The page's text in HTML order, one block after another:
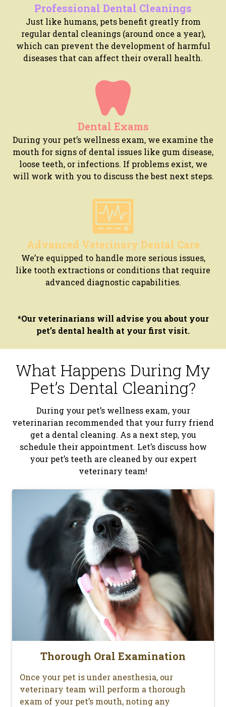
Professional Dental Cleanings
Just like humans, pets benefit greatly from
regular dental cleanings (around once a year),
which can prevent the development of harmful
diseases that can affect their overall health.
Dental Exams
During your pet’s wellness exam, we examine the
mouth for signs of dental issues like gum disease,
loose teeth, or infections. If problems exist, we
will work with you to discuss the best next steps.
Advanced Veterinary Dental Care
We’re equipped to handle more serious issues,
like tooth extractions or conditions that require
advanced diagnostic capabilities.
*Our veterinarians will advise you about your
pet’s dental health at your first visit.
What Happens During My
Pet’s Dental Cleaning?
During your pet’s wellness exam, your
veterinarian recommended that your furry friend
get a dental cleaning. As a next step, you
schedule their appointment. Let’s discuss how
your pet’s teeth are cleaned by our expert
veterinary team!
Thorough Oral Examination
Once your pet is under anesthesia, our
veterinary team will perform a thorough
exam of your pet’s mouth, noting any